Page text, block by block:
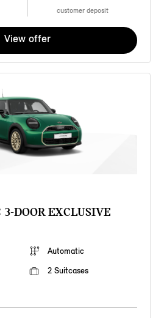
customer deposit
View offer
DOOR EXCLUSIVE
Automatic
2 Suitcases